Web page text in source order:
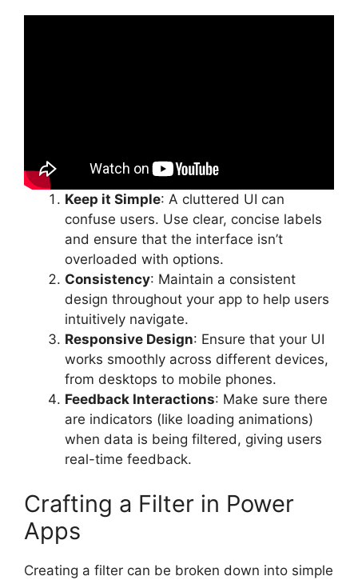
Keep it Simple: A cluttered UI can
confuse users. Use clear, concise labels
and ensure that the interface isn’t
overloaded with options.
Consistency: Maintain a consistent
design throughout your app to help users
intuitively navigate.
Responsive Design: Ensure that your UI
works smoothly across different devices,
from desktops to mobile phones.
Feedback Interactions: Make sure there
are indicators (like loading animations)
when data is being filtered, giving users
real-time feedback.
Crafting a Filter in Power
Apps
Creating a filter can be broken down into simple